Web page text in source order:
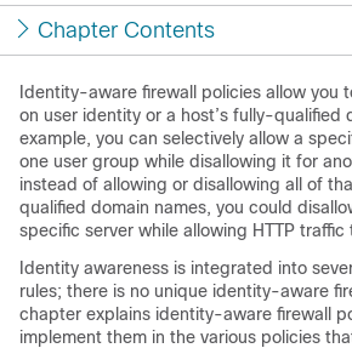
Chapter Contents
Identity-aware firewall policies allow you
on user identity or a host’s fully-qualified
example, you can selectively allow a
one user group while disallowing it for
instead of allowing or disallowing all of
qualified domain names, you could
specific server while allowing HTTP traffic
Identity awareness is integrated into
rules; there is no unique identity-aware
chapter explains identity-aware firewall
implement them in the various policies